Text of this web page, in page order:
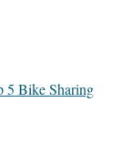
5 Bike Sharing